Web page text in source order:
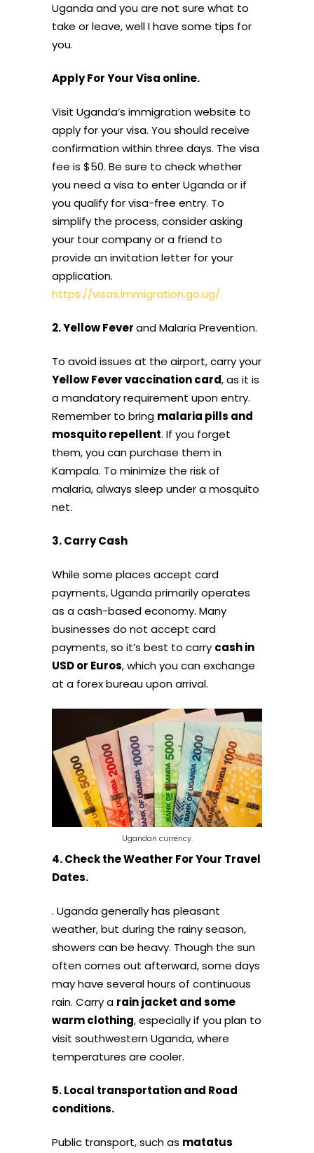
Uganda and you are not sure what to
take or leave, well I have some tips for
you.
Apply For Your Visa online.
Visit Uganda’s immigration website to
apply for your visa. You should receive
confirmation within three days. The visa
fee is $50. Be sure to check whether
you need a visa to enter Uganda or if
you qualify for visa-free entry. To
simplify the process, consider asking
your tour company or a friend to
provide an invitation letter for your
application.
https://visas.immigration.go.ug/
2. Yellow Feverand Malaria Prevention.
To avoid issues at the airport, carry your
Yellow Fever vaccination card, as it is
a mandatory requirement upon entry.
Remember to bring malaria pills and
mosquito repellent. If you forget
them, you can purchase them in
Kampala. To minimize the risk of
malaria, always sleep under a mosquito
net.
3. Carry Cash
While some places accept card
payments, Uganda primarily operates
as a cash-based economy. Many
businesses do not accept card
payments, so it’s best to carry cash in
USD or Euros, which you can exchange
at a forex bureau upon arrival.
Ugandan currency.
4. Check the Weather For Your Travel
Dates.
. Uganda generally has pleasant
weather, but during the rainy season,
showers can be heavy. Though the sun
often comes out afterward, some days
may have several hours of continuous
rain. Carry a rain jacket and some
warm clothing, especially if you plan to
visit southwestern Uganda, where
temperatures are cooler.
5. Local transportation and Road
conditions.
Public transport, such as matatus